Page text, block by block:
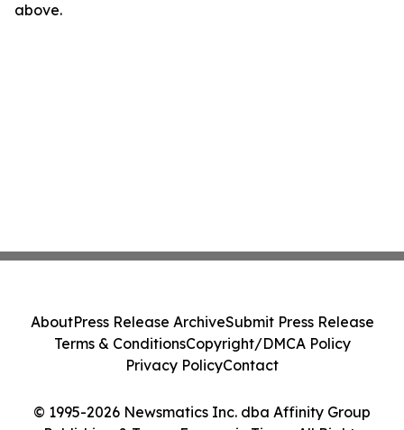
above.
© 1995-2026 Newsmatics Inc. dba Affinity Group
AboutPress Release ArchiveSubmit Press Release
Terms & ConditionsCopyright/DMCA Policy
Privacy PolicyContact